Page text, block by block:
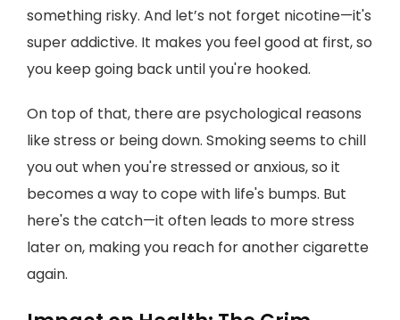
something risky. And let’s not forget nicotine—it's
super addictive. It makes you feel good at first, so
you keep going back until you're hooked.
On top of that, there are psychological reasons
like stress or being down. Smoking seems to chill
you out when you're stressed or anxious, so it
becomes a way to cope with life's bumps. But
here's the catch—it often leads to more stress
later on, making you reach for another cigarette
again.